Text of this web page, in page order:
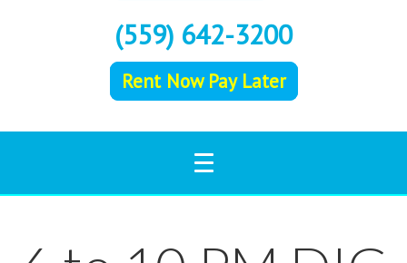
(559) 642-3200
Rent Now Pay Later